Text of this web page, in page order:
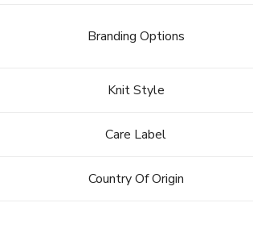
Branding Options
Knit Style
Care Label
Country Of Origin